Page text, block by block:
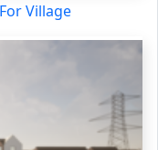
Village